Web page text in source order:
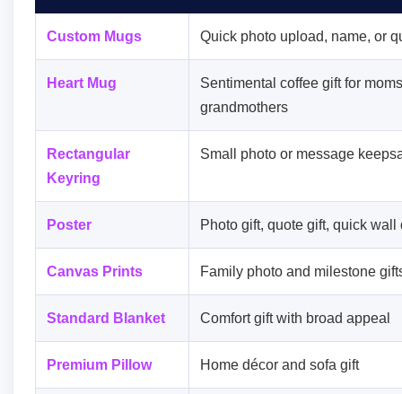
Custom Mugs Quick photo upload, name, or
Heart Mug
Sentimental coffee gift for
grandmothers
Rectangular
Keyring
Small photo or message
Poster Photo gift, quote gift, quick wall
Canvas Prints Family photo and milestone
Standard Blanket Comfort gift with broad appeal
Premium Pillow Home décor and sofa gift